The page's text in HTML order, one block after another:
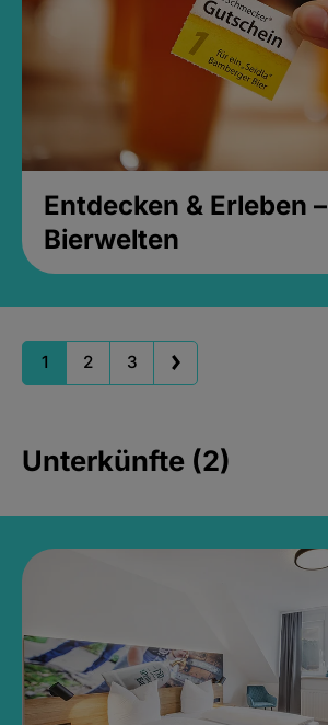
Entdecken & Erleben –
Bierwelten
1 2 3
Unterkünfte (2)